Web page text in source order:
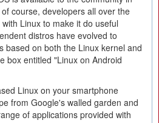
course, developers all over the
Linux to make it do useful
distros have evolved to
based on both the Linux kernel and
box entitled "Linux on Android
Linux on your smartphone
from Google's walled garden and
of applications provided with